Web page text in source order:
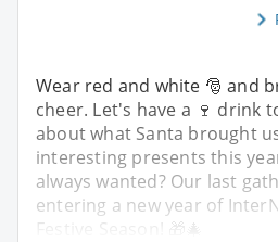
Wear red and white 🎅 and
cheer. Let's have a 🍷 drink
about what Santa brought
interesting presents this
always wanted? Our last
entering a new year of
Festive Season! 🎁🎄